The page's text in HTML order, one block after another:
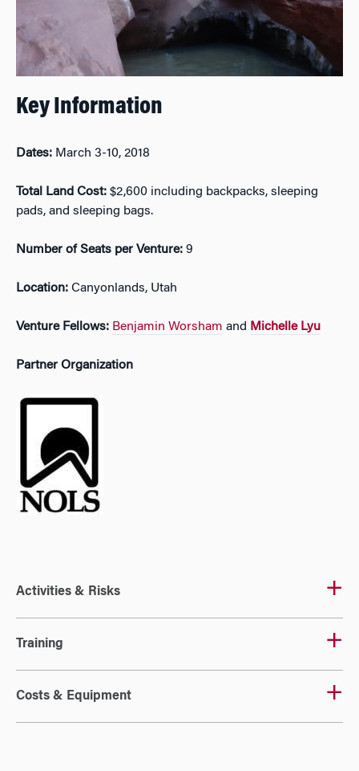
Key Information
Dates: March 3-10, 2018
Total Land Cost: $2,600 including backpacks, sleeping
pads, and sleeping bags.
Number of Seats per Venture: 9
Location: Canyonlands, Utah
Venture Fellows: Benjamin Worsham and Michelle Lyu
Partner Organization
Activities & Risks
Training
Costs & Equipment